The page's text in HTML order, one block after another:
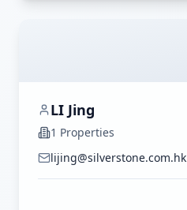
LI Jing
1 Properties
lijing@silverstone.com.hk